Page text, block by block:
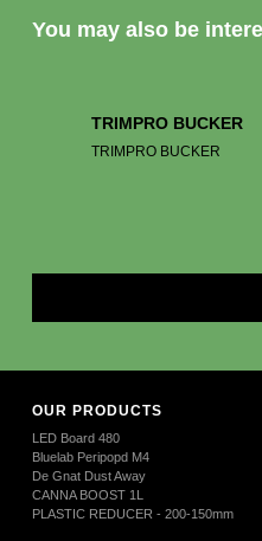
You may also be
TRIMPRO BUCKER
TRIMPRO BUCKER
OUR PRODUCTS
LED Board 480
Bluelab Peripopd M4
De Gnat Dust Away
CANNA BOOST 1L
PLASTIC REDUCER - 200-150mm